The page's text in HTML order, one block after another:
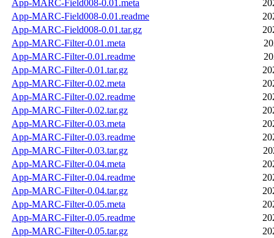
App-MARC-Field008-0.01.meta
App-MARC-Field008-0.01.readme
App-MARC-Field008-0.01.tar.gz
App-MARC-Filter-0.01.meta
App-MARC-Filter-0.01.readme
App-MARC-Filter-0.01.tar.gz
App-MARC-Filter-0.02.meta
App-MARC-Filter-0.02.readme
App-MARC-Filter-0.02.tar.gz
App-MARC-Filter-0.03.meta
App-MARC-Filter-0.03.readme
App-MARC-Filter-0.03.tar.gz
App-MARC-Filter-0.04.meta
App-MARC-Filter-0.04.readme
App-MARC-Filter-0.04.tar.gz
App-MARC-Filter-0.05.meta
App-MARC-Filter-0.05.readme
App-MARC-Filter-0.05.tar.gz